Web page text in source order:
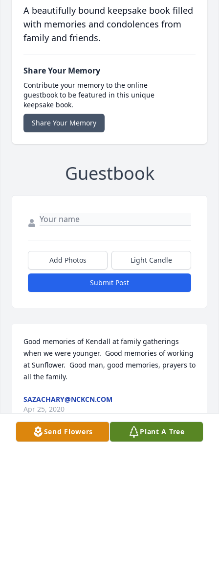
A beautifully bound keepsake book filled
with memories and condolences from
family and friends.
Share Your Memory
Contribute your memory to the online
guestbook to be featured in this unique
keepsake book.
Share Your Memory
Guestbook
Add Photos Light Candle
Submit Post
Good memories of Kendall at family gatherings
when we were younger.  Good memories of working
at Sunflower.  Good man, good memories, prayers to
all the family.
SAZACHARY@NCKCN.COM
Apr 25, 2020
Send Flowers Plant A Tree